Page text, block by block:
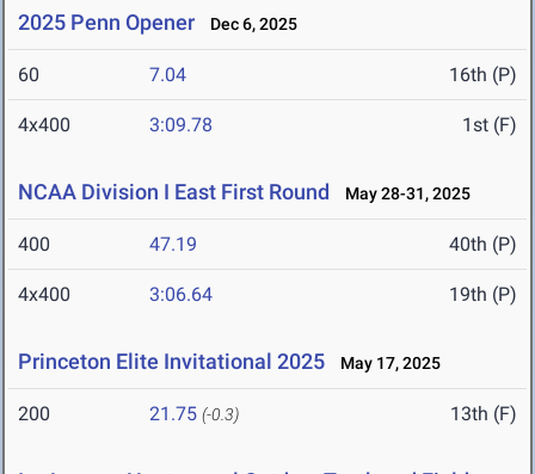
2025 Penn Opener Dec 6, 2025
60 7.04 16th (P)
4x400 3:09.78 1st (F)
NCAA Division I East First Round May 28-31, 2025
400 47.19 40th (P)
4x400 3:06.64 19th (P)
Princeton Elite Invitational 2025 May 17, 2025
200 21.75 (-0.3) 13th (F)